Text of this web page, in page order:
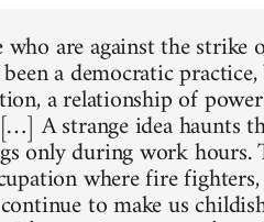
are against the strike
a democratic
a relationship of
A strange idea haunts
only during work hours.
where fire fighters,
to make us